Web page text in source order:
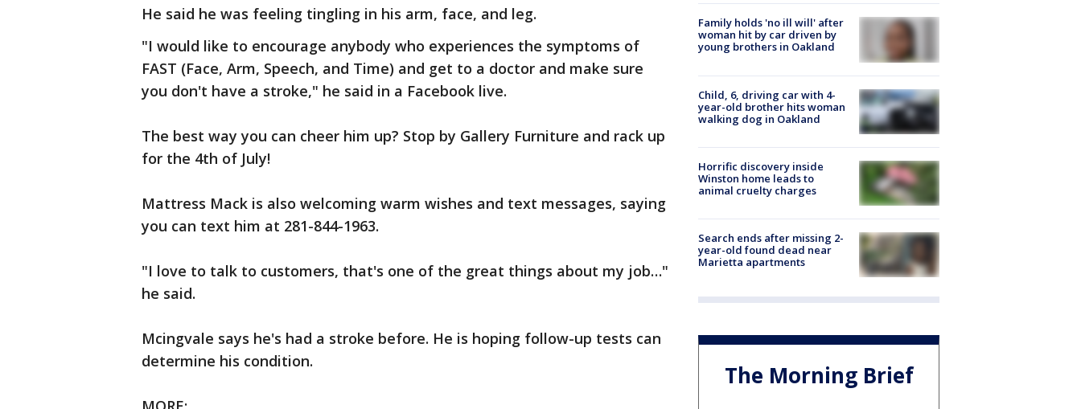
He said he was feeling tingling in his arm, face, and leg.
"I would like to encourage anybody who experiences the symptoms of
FAST (Face, Arm, Speech, and Time) and get to a doctor and make sure
you don't have a stroke," he said in a Facebook live.
The best way you can cheer him up? Stop by Gallery Furniture and rack up
for the 4th of July!
Mattress Mack is also welcoming warm wishes and text messages, saying
you can text him at 281-844-1963.
"I love to talk to customers, that's one of the great things about my job…"
he said.
Mcingvale says he's had a stroke before. He is hoping follow-up tests can
determine his condition.
Family holds 'no ill will' after
woman hit by car driven by
young brothers in Oakland
Child, 6, driving car with 4-
year-old brother hits woman
walking dog in Oakland
Horrific discovery inside
Winston home leads to
animal cruelty charges
Search ends after missing 2-
year-old found dead near
Marietta apartments
The Morning Brief